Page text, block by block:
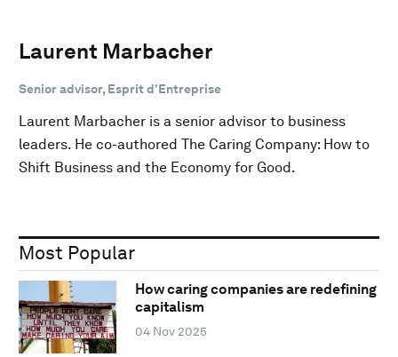
Laurent Marbacher
Senior advisor, Esprit d'Entreprise
Laurent Marbacher is a senior advisor to business
leaders. He co-authored The Caring Company: How to
Shift Business and the Economy for Good.
Most Popular
How caring companies are redefining
capitalism
04 Nov 2025